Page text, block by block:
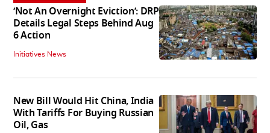
‘Not An Overnight Eviction’: DRP
Details Legal Steps Behind Aug
6 Action
Initiatives News
New Bill Would Hit China, India
With Tariffs For Buying Russian
Oil, Gas